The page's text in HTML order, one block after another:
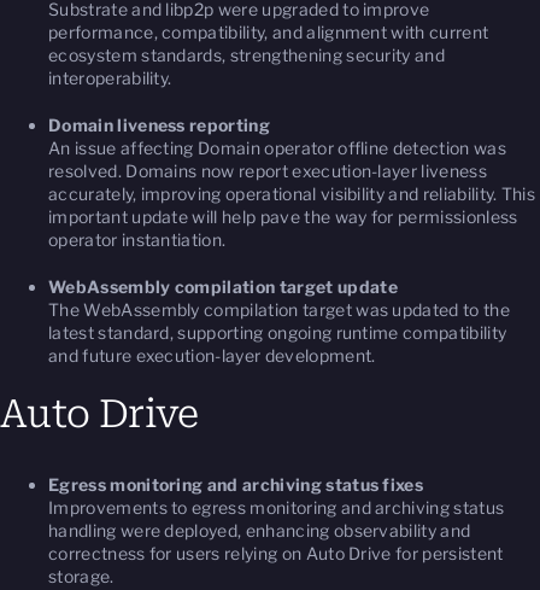
Substrate and libp2p were upgraded to improve
performance, compatibility, and alignment with current
ecosystem standards, strengthening security and
interoperability.
Domain liveness reporting
An issue affecting Domain operator offline detection was
resolved. Domains now report execution-layer liveness
accurately, improving operational visibility and reliability. This
important update will help pave the way for permissionless
operator instantiation.
WebAssembly compilation target update
The WebAssembly compilation target was updated to the
latest standard, supporting ongoing runtime compatibility
and future execution-layer development.
Auto Drive
Egress monitoring and archiving status fixes
Improvements to egress monitoring and archiving status
handling were deployed, enhancing observability and
correctness for users relying on Auto Drive for persistent
storage.